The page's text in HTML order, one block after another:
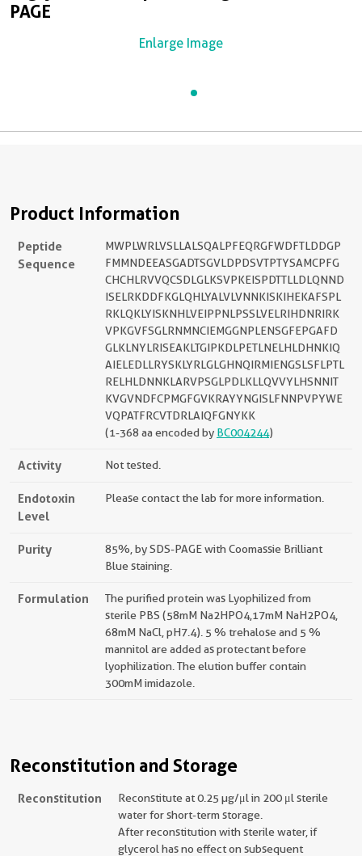
PAGE
Enlarge Image
Product Information
Peptide
Sequence
MWPLWRLVSLLALSQALPFEQRGFWDFTLDDGP
FMMNDEEASGADTSGVLDPDSVTPTYSAMCPFG
CHCHLRVVQCSDLGLKSVPKEISPDTTLLDLQNND
ISELRKDDFKGLQHLYALVLVNNKISKIHEKAFSPL
RKLQKLYISKNHLVEIPPNLPSSLVELRIHDNRIRK
VPKGVFSGLRNMNCIEMGGNPLENSGFEPGAFD
GLKLNYLRISEAKLTGIPKDLPETLNELHLDHNKIQ
AIELEDLLRYSKLYRLGLGHNQIRMIENGSLSFLPTL
RELHLDNNKLARVPSGLPDLKLLQVVYLHSNNIT
KVGVNDFCPMGFGVKRAYYNGISLFNNPVPYWE
VQPATFRCVTDRLAIQFGNYKK
(1-368 aa encoded by BC004244)
Activity Not tested.
Endotoxin
Level
Please contact the lab for more information.
Purity
85%, by SDS-PAGE with Coomassie Brilliant
Blue staining.
Formulation
The purified protein was Lyophilized from
sterile PBS (58mM Na2HPO4,17mM NaH2PO4,
68mM NaCl, pH7.4). 5 % trehalose and 5 %
mannitol are added as protectant before
lyophilization. The elution buffer contain
300mM imidazole.
Reconstitution and Storage
Reconstitution
Reconstitute at 0.25 µg/μl in 200 μl sterile
water for short-term storage.
After reconstitution with sterile water, if
glycerol has no effect on subsequent